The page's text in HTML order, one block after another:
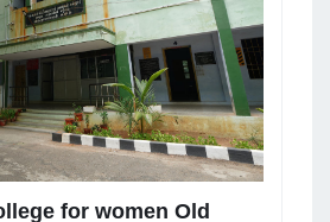
for women Old